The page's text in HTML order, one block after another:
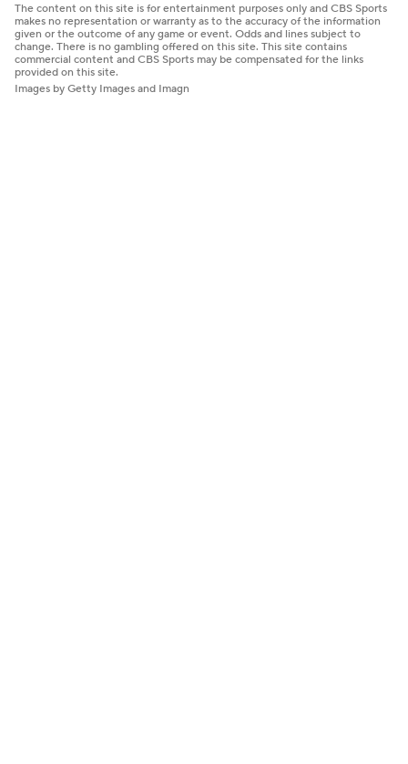
The content on this site is for entertainment purposes only and CBS Sports
makes no representation or warranty as to the accuracy of the information
given or the outcome of any game or event. Odds and lines subject to
change. There is no gambling offered on this site. This site contains
commercial content and CBS Sports may be compensated for the links
provided on this site.
Images by Getty Images and Imagn